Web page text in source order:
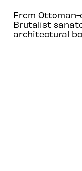
From
Brutalist
architectural